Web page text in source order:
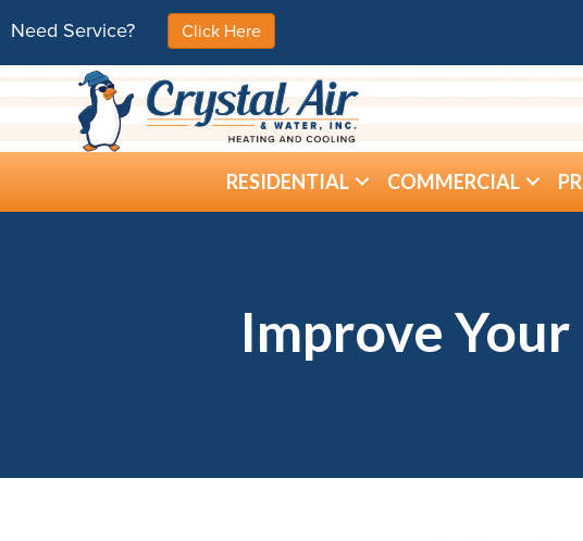
Need Service? Click Here
RESIDENTIAL COMMERCIAL
Improve